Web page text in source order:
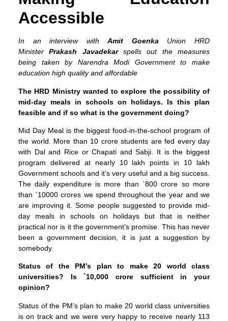
Accessible
In an interview withAmit GoenkaUnion HRD
MinisterPrakash Javadekarspells out the measures
being taken by Narendra Modi Government to make
education high quality and affordable
The HRD Ministry wanted to explore the possibility of
mid-day meals in schools on holidays. Is this plan
feasible and if so what is the government doing?
Mid Day Meal is the biggest food-in-the-school program of
the world. More than 10 crore students are fed every day
with Dal and Rice or Chapati and Sabji. It is the biggest
program delivered at nearly 10 lakh points in 10 lakh
Government schools and it’s very useful and a big success.
The daily expenditure is more than `800 crore so more
than `10000 crores we spend throughout the year and we
are improving it. Some people suggested to provide mid-
day meals in schools on holidays but that is neither
practical nor is it the government’s promise. This has never
been a government decision, it is just a suggestion by
somebody.
Status of the PM’s plan to make 20 world class
universities? Is `10,000 crore sufficient in your
opinion?
Status of the PM’s plan to make 20 world class universities
is on track and we were very happy to receive nearly 113